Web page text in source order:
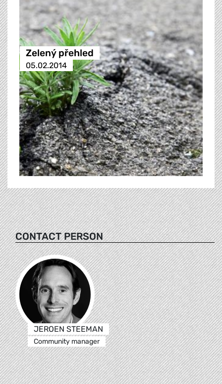
Zelený přehled
05.02.2014
CONTACT PERSON
JEROEN STEEMAN
Community manager